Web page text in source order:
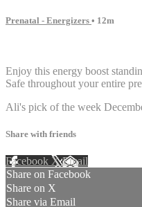
Prenatal - Energizers • 12m
Enjoy this energy boost
Safe throughout your entire
Ali's pick of the week
Share with friends
Facebook XEmail
Share on Facebook
Share on X
Share via Email